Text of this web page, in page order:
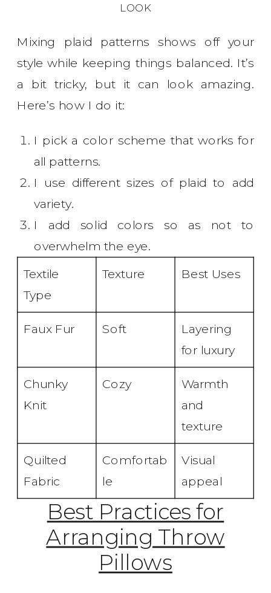
LOOK
Mixing plaid patterns shows off your
style while keeping things balanced. It’s
a bit tricky, but it can look amazing.
Here’s how I do it:
I pick a color scheme that works for
all patterns.
I use different sizes of plaid to add
variety.
I add solid colors so as not to
overwhelm the eye.
Textile
Type
Texture Best Uses
Faux Fur Soft
Layering
for luxury
Chunky
Knit
Cozy
Warmth
and
texture
Quilted
Fabric
Comfortab
le
Visual
appeal
Best Practices for
Arranging Throw
Pillows